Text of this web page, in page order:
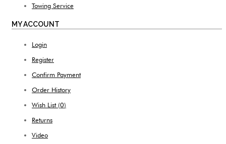
Towing Service
MY ACCOUNT
Login
Register
Confirm Payment
Order History
Wish List (0)
Returns
Video